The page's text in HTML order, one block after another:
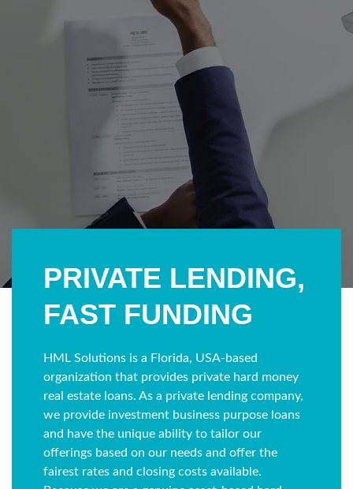
PRIVATE LENDING,
FAST FUNDING
HML Solutions is a Florida, USA-based
organization that provides private hard money
real estate loans. As a private lending company,
we provide investment business purpose loans
and have the unique ability to tailor our
offerings based on our needs and offer the
fairest rates and closing costs available.